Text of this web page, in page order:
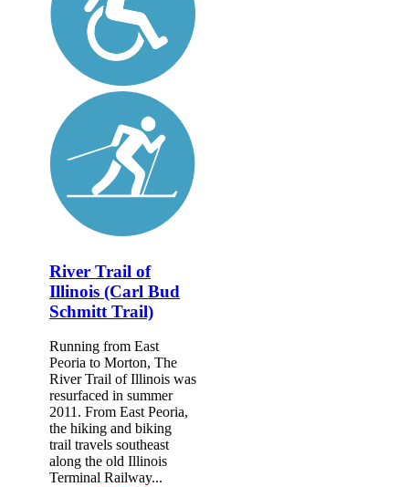
River Trail of
Illinois (Carl Bud
Schmitt Trail)
Running from East
Peoria to Morton, The
River Trail of Illinois was
resurfaced in summer
2011. From East Peoria,
the hiking and biking
trail travels southeast
along the old Illinois
Terminal Railway...